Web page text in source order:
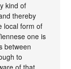
kind of
thereby
local form of
one is
between
to